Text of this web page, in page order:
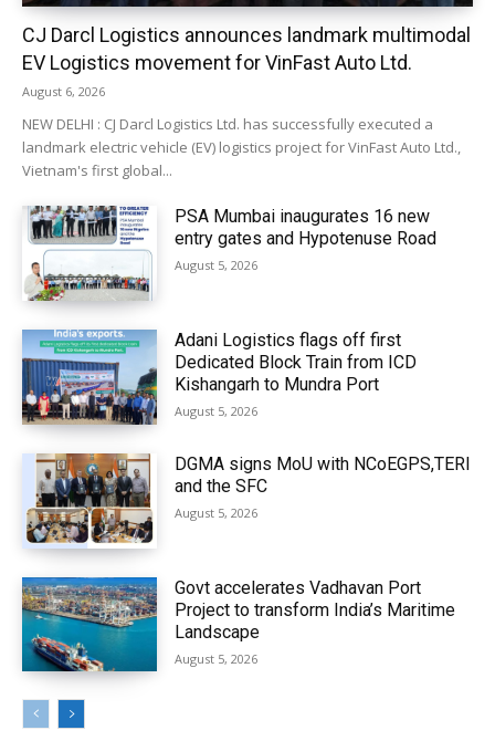
CJ Darcl Logistics announces landmark multimodal
EV Logistics movement for VinFast Auto Ltd.
August 6, 2026
NEW DELHI : CJ Darcl Logistics Ltd. has successfully executed a
landmark electric vehicle (EV) logistics project for VinFast Auto Ltd.,
Vietnam's first global...
PSA Mumbai inaugurates 16 new
entry gates and Hypotenuse Road
August 5, 2026
Adani Logistics flags off first
Dedicated Block Train from ICD
Kishangarh to Mundra Port
August 5, 2026
DGMA signs MoU with NCoEGPS,TERI
and the SFC
August 5, 2026
Govt accelerates Vadhavan Port
Project to transform India’s Maritime
Landscape
August 5, 2026